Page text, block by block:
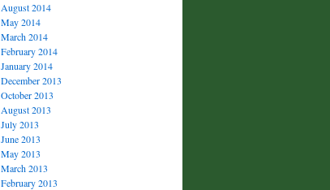
August 2014
May 2014
March 2014
February 2014
January 2014
December 2013
October 2013
August 2013
July 2013
June 2013
May 2013
March 2013
February 2013